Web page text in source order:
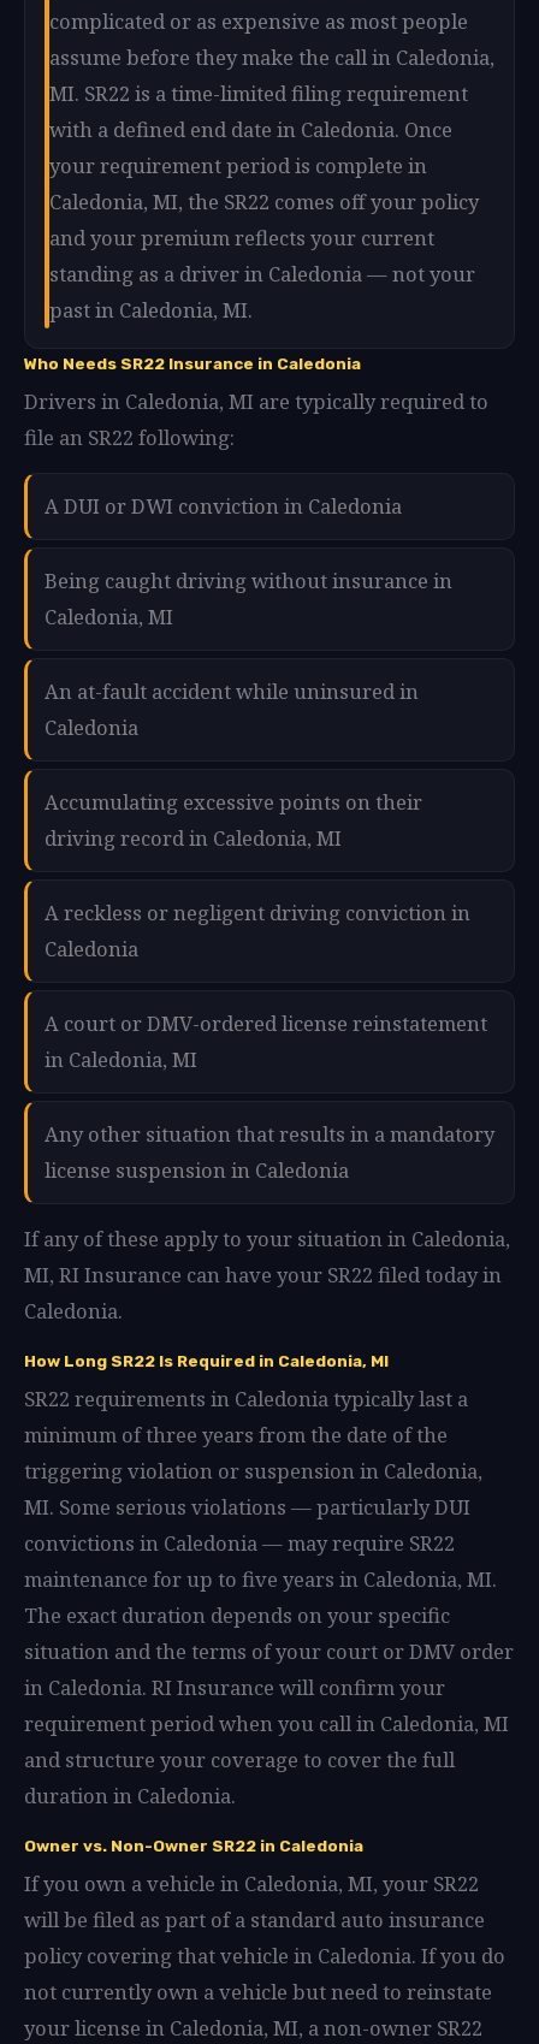
complicated or as expensive as most people
assume before they make the call in Caledonia,
MI. SR22 is a time-limited filing requirement
with a defined end date in Caledonia. Once
your requirement period is complete in
Caledonia, MI, the SR22 comes off your policy
and your premium reflects your current
standing as a driver in Caledonia — not your
past in Caledonia, MI.
Who Needs SR22 Insurance in Caledonia
Drivers in Caledonia, MI are typically required to
file an SR22 following:
A DUI or DWI conviction in Caledonia
Being caught driving without insurance in
Caledonia, MI
An at-fault accident while uninsured in
Caledonia
Accumulating excessive points on their
driving record in Caledonia, MI
A reckless or negligent driving conviction in
Caledonia
A court or DMV-ordered license reinstatement
in Caledonia, MI
Any other situation that results in a mandatory
license suspension in Caledonia
If any of these apply to your situation in Caledonia,
MI, RI Insurance can have your SR22 filed today in
Caledonia.
How Long SR22 Is Required in Caledonia, MI
SR22 requirements in Caledonia typically last a
minimum of three years from the date of the
triggering violation or suspension in Caledonia,
MI. Some serious violations — particularly DUI
convictions in Caledonia — may require SR22
maintenance for up to five years in Caledonia, MI.
The exact duration depends on your specific
situation and the terms of your court or DMV order
in Caledonia. RI Insurance will confirm your
requirement period when you call in Caledonia, MI
and structure your coverage to cover the full
duration in Caledonia.
Owner vs. Non-Owner SR22 in Caledonia
If you own a vehicle in Caledonia, MI, your SR22
will be filed as part of a standard auto insurance
policy covering that vehicle in Caledonia. If you do
not currently own a vehicle but need to reinstate
your license in Caledonia, MI, a non-owner SR22